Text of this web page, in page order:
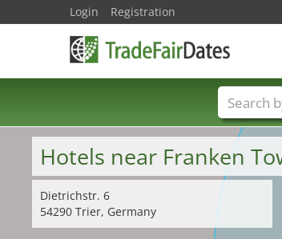
Hotels near Franken
Dietrichstr. 6
54290 Trier, Germany
Login Registration
Trade